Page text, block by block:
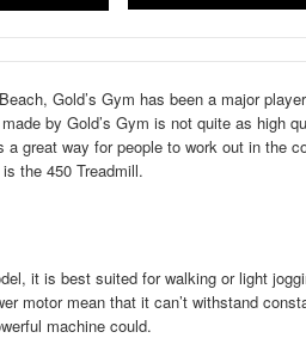
Gold’s Gym has been a major
by Gold’s Gym is not quite as high
great way for people to work out in the
the 450 Treadmill.
it is best suited for walking or light
motor mean that it can’t withstand
machine could.